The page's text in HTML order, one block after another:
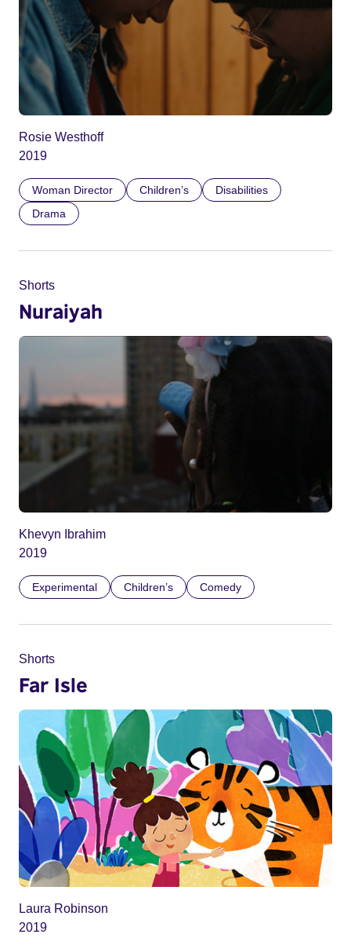
Rosie Westhoff
2019
Woman Director Children’s
Disabilities
Drama
Shorts
Nuraiyah
Khevyn Ibrahim
2019
Experimental Children’s Comedy
Shorts
Far Isle
Laura Robinson
2019